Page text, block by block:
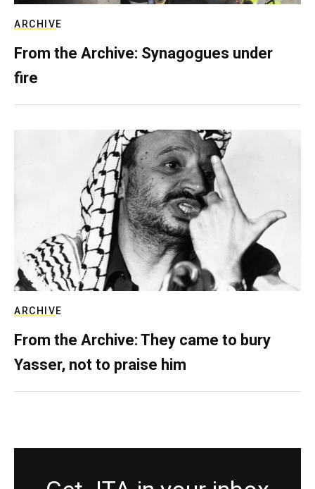
ARCHIVE
From the Archive: Synagogues under
fire
ARCHIVE
From the Archive: They came to bury
Yasser, not to praise him